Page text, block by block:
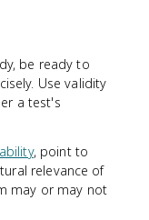
be ready to
Use validity
a test's
, point to
relevance of
may or may not